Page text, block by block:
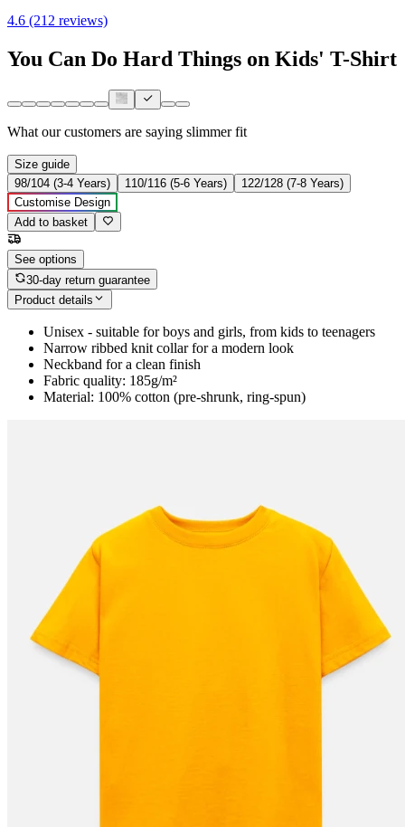
4.6 (212 reviews)
You Can Do Hard Things on Kids' T-Shirt
What our customers are saying slimmer fit
Size guide
98/104 (3-4 Years)
110/116 (5-6 Years)
122/128 (7-8 Years)
Customise Design
Add to basket
See options
30-day return guarantee
Product details
Unisex - suitable for boys and girls, from kids to teenagers
Narrow ribbed knit collar for a modern look
Neckband for a clean finish
Fabric quality: 185g/m²
Material: 100% cotton (pre-shrunk, ring-spun)